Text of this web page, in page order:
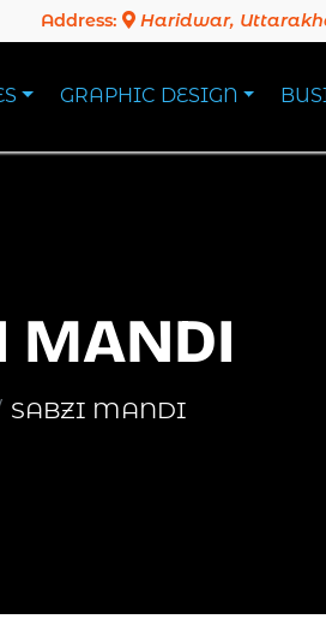
Address: Haridwar,
GRAPHIC DESIGN
MANDI
SABZI MANDI